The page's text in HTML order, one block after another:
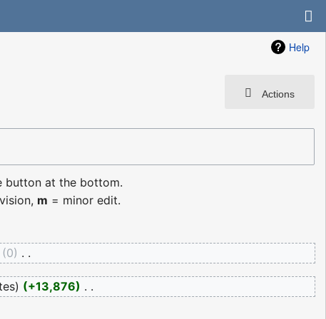
Help
Actions
button at the bottom.
m = minor edit.
0
+13,876